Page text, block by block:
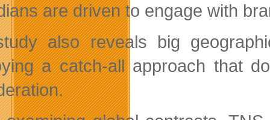
are driven to engage with
also reveals big
a catch-all approach that